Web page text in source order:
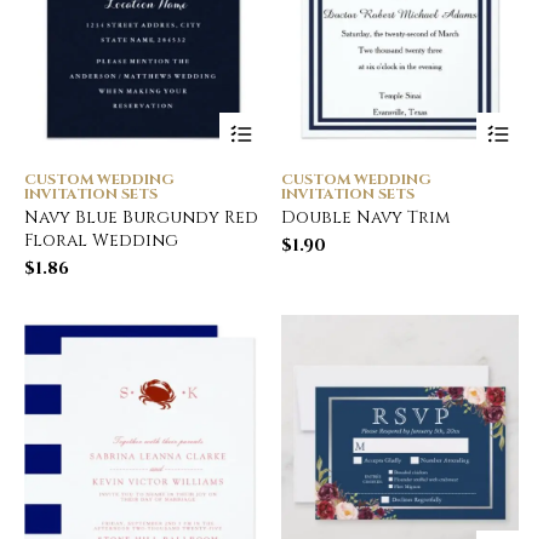
CUSTOM WEDDING
INVITATION SETS
Navy Blue Burgundy Red
Floral Wedding
$1.86
CUSTOM WEDDING
INVITATION SETS
Double Navy Trim
$1.90